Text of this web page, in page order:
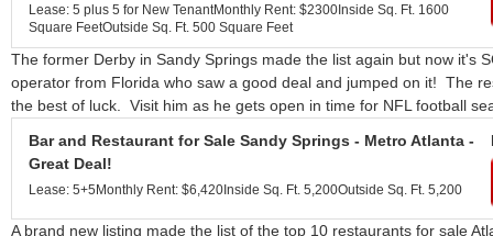
Lease: 5 plus 5 for New TenantMonthly Rent: $2300 Inside Sq. Ft. 1600
Square FeetOutside Sq. Ft. 500 Square Feet
The former Derby in Sandy Springs made the list again but now it's
operator from Florida who saw a good deal and jumped on it! The
the best of luck. Visit him as he gets open in time for NFL football
Bar and Restaurant for Sale Sandy Springs - Metro Atlanta -
Great Deal!
Lease: 5+5 Monthly Rent: $6,420 Inside Sq. Ft. 5,200Outside Sq. Ft. 5,200
A brand new listing made the list of the top 10 restaurants for sale